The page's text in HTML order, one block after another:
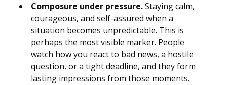
Composure under pressure.Staying calm,
courageous, and self-assured when a
situation becomes unpredictable. This is
perhaps the most visible marker. People
watch how you react to bad news, a hostile
question, or a tight deadline, and they form
lasting impressions from those moments.